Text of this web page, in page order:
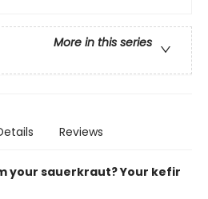
More in this series
Reviews
your sauerkraut? Your kefir